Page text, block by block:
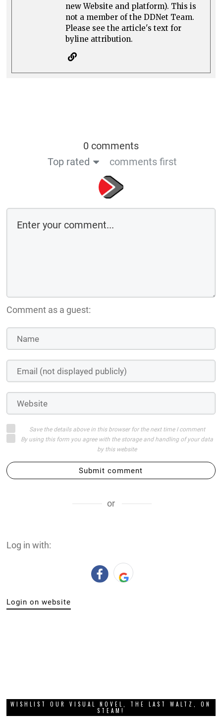
new Website and platform). This is
not a member of the DDNet Team.
Please see the article's text for
byline attribution.
0 comments
Top rated
comments first
Comment as a guest:
Save the details above in this browser for the next time I comment
By using this form you agree with the storage and handling of your data
by this website
Submit comment
or
Log in with:
Login on website
WISHLIST OUR VISUAL NOVEL, THE LAST WALTZ, ON
STEAM!